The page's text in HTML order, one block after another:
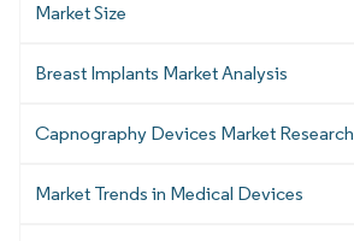
Market Size
Breast Implants Market Analysis
Capnography Devices Market Research
Market Trends in Medical Devices